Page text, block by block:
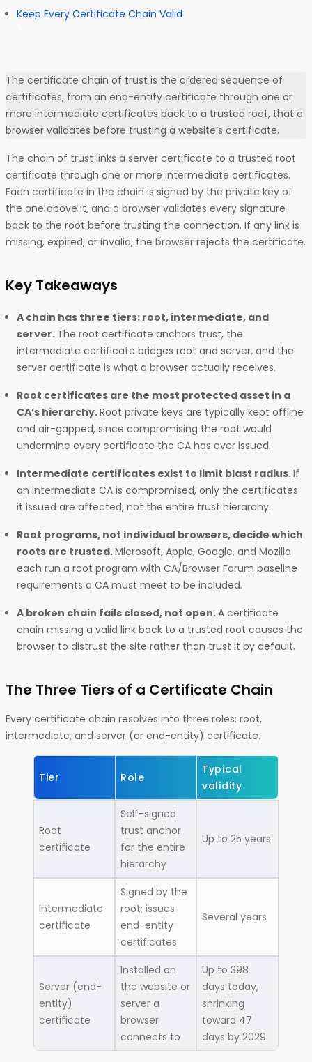
Keep Every Certificate Chain Valid
The certificate chain of trust is the ordered sequence of
certificates, from an end-entity certificate through one or
more intermediate certificates back to a trusted root, that a
browser validates before trusting a website’s certificate.
The chain of trust links a server certificate to a trusted root
certificate through one or more intermediate certificates.
Each certificate in the chain is signed by the private key of
the one above it, and a browser validates every signature
back to the root before trusting the connection. If any link is
missing, expired, or invalid, the browser rejects the certificate.
Key Takeaways
A chain has three tiers: root, intermediate, and
server. The root certificate anchors trust, the
intermediate certificate bridges root and server, and the
server certificate is what a browser actually receives.
Root certificates are the most protected asset in a
CA’s hierarchy.Root private keys are typically kept offline
and air-gapped, since compromising the root would
undermine every certificate the CA has ever issued.
Intermediate certificates exist to limit blast radius.If
an intermediate CA is compromised, only the certificates
it issued are affected, not the entire trust hierarchy.
Root programs, not individual browsers, decide which
roots are trusted.Microsoft, Apple, Google, and Mozilla
each run a root program with CA/Browser Forum baseline
requirements a CA must meet to be included.
A broken chain fails closed, not open.A certificate
chain missing a valid link back to a trusted root causes the
browser to distrust the site rather than trust it by default.
The Three Tiers of a Certificate Chain
Every certificate chain resolves into three roles: root,
intermediate, and server (or end-entity) certificate.
Tier Role
Typical
validity
Root
certificate
Self-signed
trust anchor
for the entire
hierarchy
Up to 25 years
Intermediate
certificate
Signed by the
root; issues
end-entity
certificates
Several years
Server (end-
entity)
certificate
Installed on
the website or
server a
browser
connects to
Up to 398
days today,
shrinking
toward 47
days by 2029